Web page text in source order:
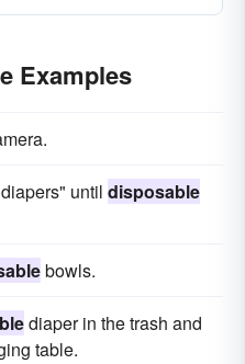
Examples
until disposable
bowls.
diaper in the trash and
table.